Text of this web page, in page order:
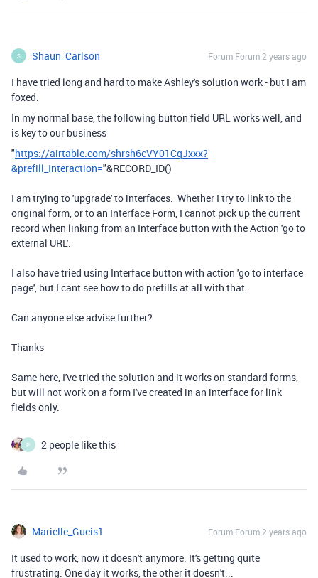
S Shaun_Carlson Forum|Forum|2 years ago
I have tried long and hard to make Ashley's solution work - but I am
foxed.
In my normal base, the following button field URL works well, and
is key to our business
"https://airtable.com/shrsh6cVY01CqJxxx?
&prefill_Interaction="&RECORD_ID()
I am trying to 'upgrade' to interfaces. Whether I try to link to the
original form, or to an Interface Form, I cannot pick up the current
record when linking from an Interface button with the Action 'go to
external URL'.
I also have tried using Interface button with action 'go to interface
page', but I cant see how to do prefills at all with that.
Can anyone else advise further?
Thanks
Same here, I've tried the solution and it works on standard forms,
but will not work on a form I've created in an interface for link
fields only.
P 2 people like this
Marielle_Gueis1 Forum|Forum|2 years ago
It used to work, now it doesn't anymore. It's getting quite
frustrating. One day it works, the other it doesn't...